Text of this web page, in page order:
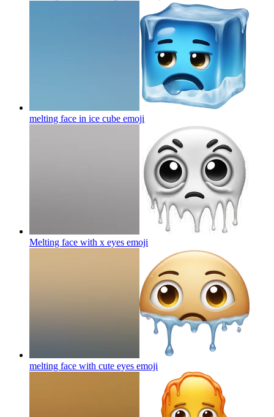
melting face in ice cube emoji
Melting face with x eyes emoji
melting face with cute eyes emoji